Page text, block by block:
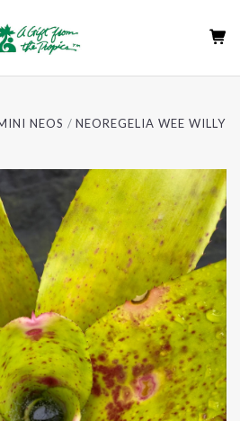
NEOS NEOREGELIA WEE WILLY